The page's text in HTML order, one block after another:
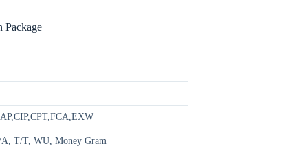
Package
T/T, WU, Money Gram